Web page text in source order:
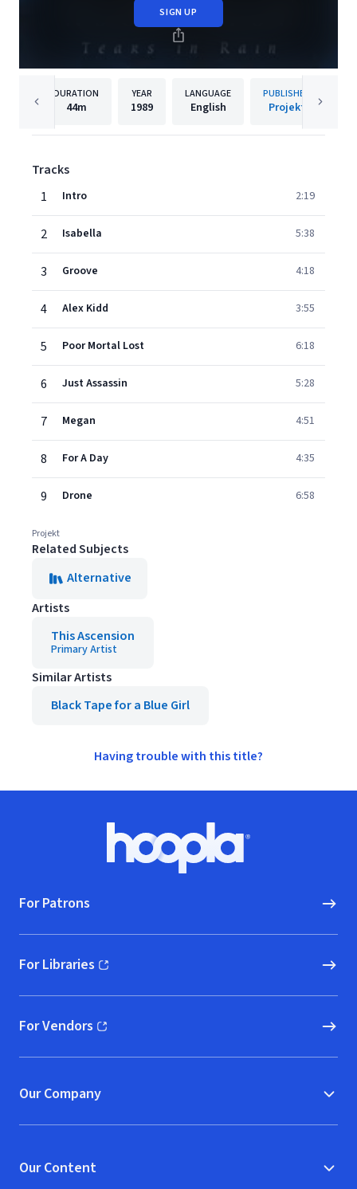
SIGN UP
DURATION
44m
YEAR
1989
LANGUAGE
English
PUBLISHER
Projekt
Tracks
1
Intro 2:19
2 Isabella 5:38
3 Groove 4:18
4 Alex Kidd 3:55
5 Poor Mortal Lost 6:18
6 Just Assassin 5:28
7 Megan 4:51
8 For A Day 4:35
9 Drone 6:58
Projekt
Related Subjects
Alternative
Artists
This Ascension
Primary Artist
Similar Artists
Black Tape for a Blue Girl
Having trouble with this title?
Hoopla logo, Go to homepage
For Patrons
For Libraries
(opens in new window)
For Vendors
(opens in new window)
Our Company
Our Content